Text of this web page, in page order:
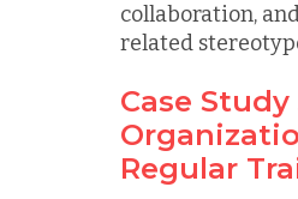
collaboration,
related
Case
Regular